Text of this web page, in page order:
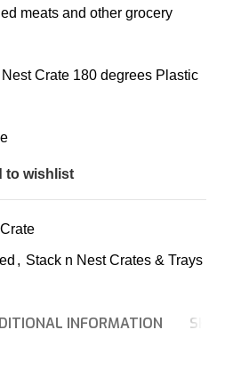
meats and other grocery
Crate 180 degrees Plastic
to wishlist
, Stack n Nest Crates & Trays
INFORMATION